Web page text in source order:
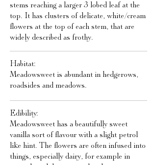
stems reaching a larger 3 lobed leaf at the
top. It has clusters of delicate, white/cream
flowers at the top of each stem, that are
widely described as frothy.
Habitat:
Meadowsweet is abundant in hedgerows,
roadsides and meadows.
Edibility:
Meadowsweet has a beautifully sweet
vanilla sort of flavour with a slight petrol
like hint. The flowers are often infused into
things, especially dairy, for example in